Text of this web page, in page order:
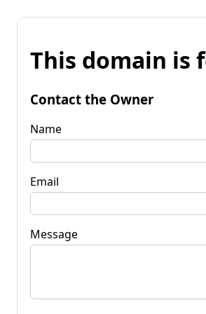
This domain is
Contact the Owner
Name
Email
Message